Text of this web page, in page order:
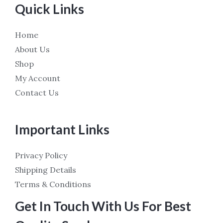
Quick Links
Home
About Us
Shop
My Account
Contact Us
Important Links
Privacy Policy
Shipping Details
Terms & Conditions
Get In Touch With Us For Best